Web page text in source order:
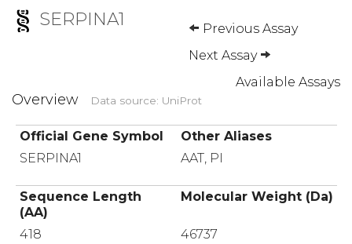
SERPINA1
Previous Assay
Next Assay
Available Assays
Overview Data source: UniProt
Official Gene Symbol
Other Aliases
SERPINA1
AAT, PI
Sequence Length
(AA)
Molecular Weight (Da)
418 46737